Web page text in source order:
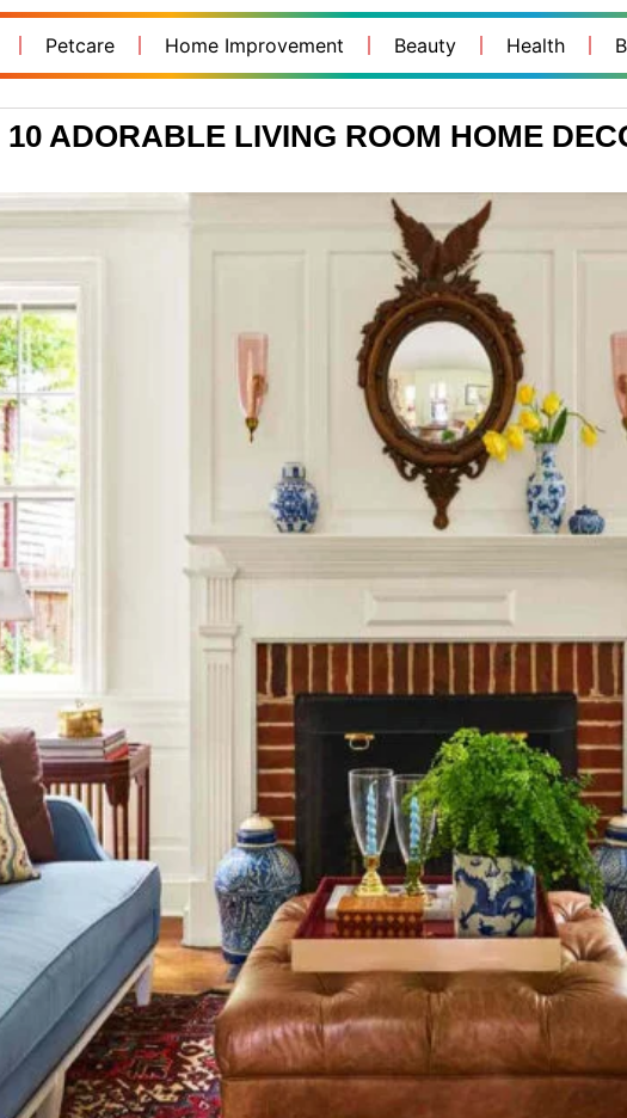
Petcare Home Improvement Beauty Health
10 ADORABLE LIVING ROOM HOME